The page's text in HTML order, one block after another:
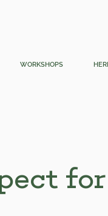
WORKSHOPS